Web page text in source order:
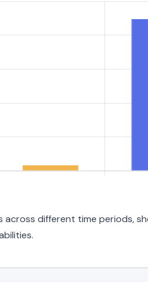
different time periods,